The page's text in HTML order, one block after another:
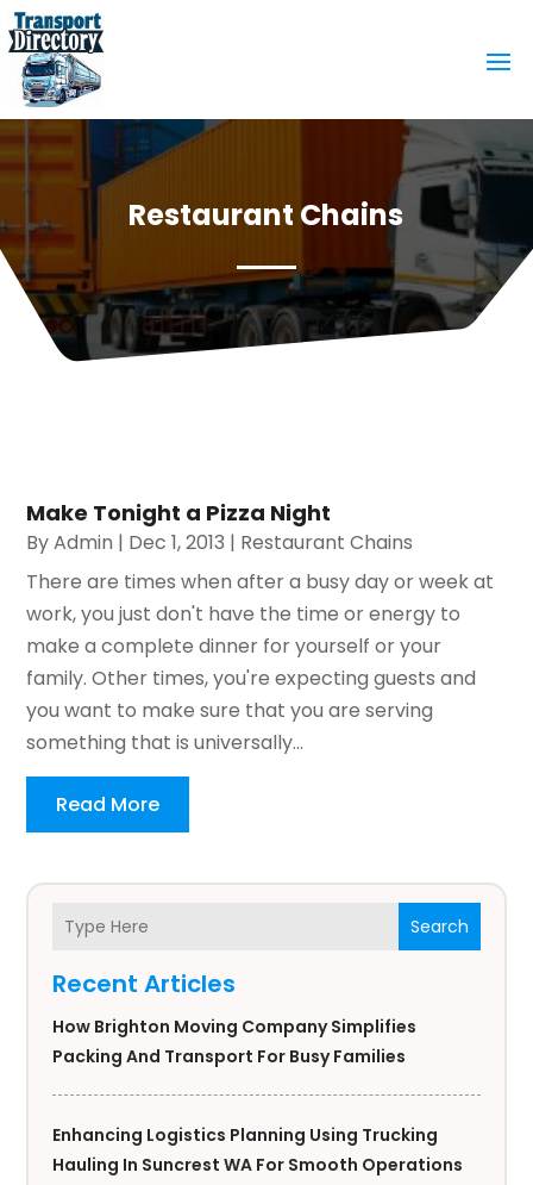
Restaurant Chains
Search
Recent Articles
How Brighton Moving Company Simplifies
Packing And Transport For Busy Families
Enhancing Logistics Planning Using Trucking
Hauling In Suncrest WA For Smooth Operations
Make Tonight a Pizza Night
ByAdmin | Dec 1, 2013 | Restaurant Chains
There are times when after a busy day or week at
work, you just don't have the time or energy to
make a complete dinner for yourself or your
family. Other times, you're expecting guests and
you want to make sure that you are serving
something that is universally...
Read More